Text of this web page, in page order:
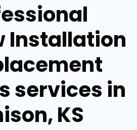
Installation
services in
KS